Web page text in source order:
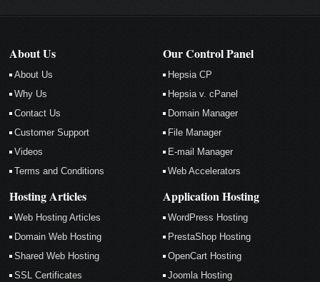
About Us
About Us
Why Us
Contact Us
Customer Support
Videos
Terms and Conditions
Our Control Panel
Hepsia CP
Hepsia v. cPanel
Domain Manager
File Manager
E-mail Manager
Web Accelerators
Hosting Articles
Web Hosting Articles
Domain Web Hosting
Shared Web Hosting
SSL Certificates
Application Hosting
WordPress Hosting
PrestaShop Hosting
OpenCart Hosting
Joomla Hosting